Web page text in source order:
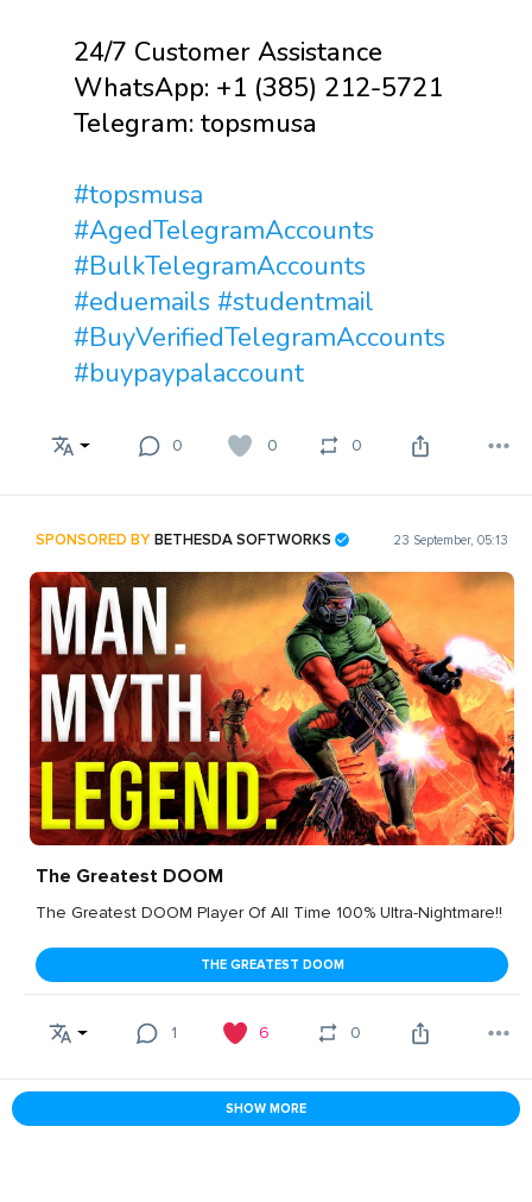
24/7 Customer Assistance
WhatsApp: +1 (385) 212-5721
Telegram: topsmusa
#topsmusa
#AgedTelegramAccounts
#BulkTelegramAccounts
#eduemails #studentmail
#BuyVerifiedTelegramAccounts
#buypaypalaccount
0 0 0
SPONSORED BYBETHESDA SOFTWORKS 23 September, 05:13
The Greatest DOOM
The Greatest DOOM Player Of All Time 100% Ultra-Nightmare!!
THE GREATEST DOOM
1 6 0
SHOW MORE